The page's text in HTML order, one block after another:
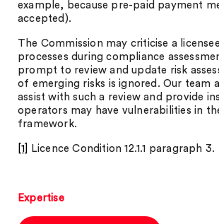
example, because pre-paid payment
accepted).
The Commission may criticise a
processes during compliance
prompt to review and update risk
of emerging risks is ignored. Our team
assist with such a review and provide
operators may have vulnerabilities in
framework.
[1] Licence Condition 12.1.1 paragraph 3.
Expertise